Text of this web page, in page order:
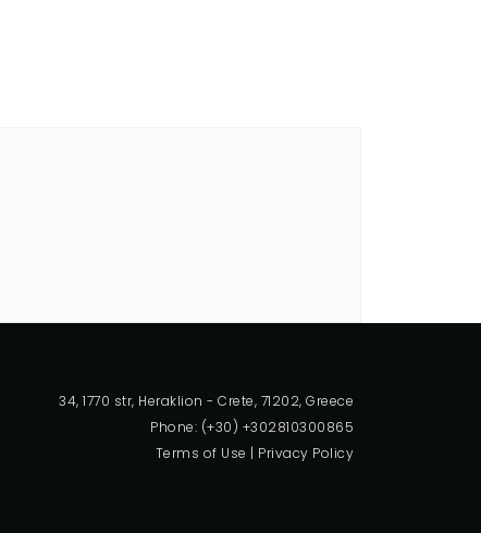
34, 1770 str, Heraklion - Crete, 71202, Greece
Phone: (+30) +302810300865
Terms of Use | Privacy Policy